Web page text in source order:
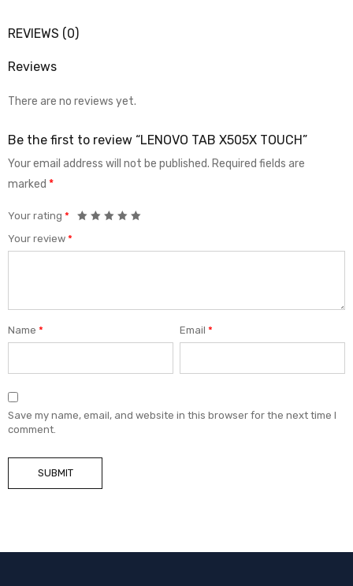
REVIEWS (0)
Reviews
There are no reviews yet.
Be the first to review “LENOVO TAB X505X TOUCH”
Your email address will not be published. Required fields are
marked *
Your rating *
Your review *
Name * Email*
Save my name, email, and website in this browser for the next time I
comment.